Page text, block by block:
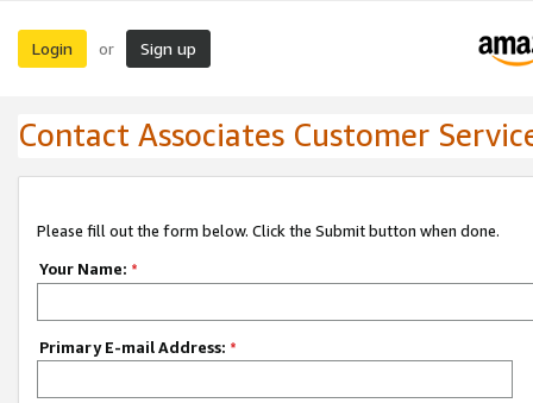
Login or Sign up
Contact Associates Customer
Please fill out the form below. Click the Submit button when done.
Your Name: *
Primary E-mail Address: *